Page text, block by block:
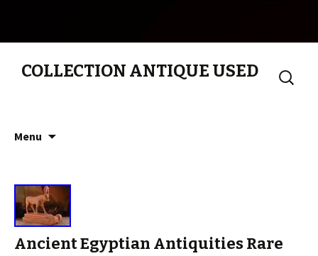
COLLECTION ANTIQUE USED
Search
for:
Menu
Ancient Egyptian Antiquities Rare